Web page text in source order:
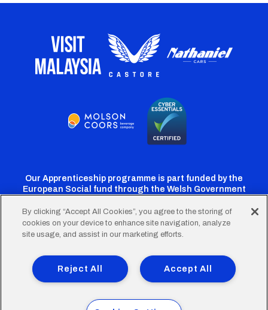
Our Apprenticeship programme is part funded by the
European Social fund through the Welsh Government
Cardiff
Twitter
Cardiff
Facebook
Cardiff
Instagram
CardiffCardiff
TikTok
FooterTerms of Use Accessibility
Company Details
Privacy Policy
Cookie Policy
By clicking “Accept All Cookies”, you agree to the storing of
cookies on your device to enhance site navigation, analyze
site usage, and assist in our marketing efforts.
Accept All
Reject All